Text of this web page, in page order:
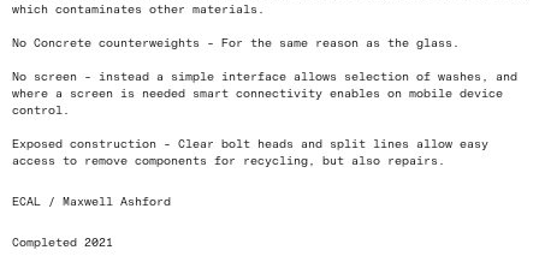
which contaminates other materials.
No Concrete counterweights - For the same reason as the glass.
No screen - instead a simple interface allows selection of washes, and
where a screen is needed smart connectivity enables on mobile device
control.
Exposed construction - Clear bolt heads and split lines allow easy
access to remove components for recycling, but also repairs.
ECAL / Maxwell Ashford
Completed 2021